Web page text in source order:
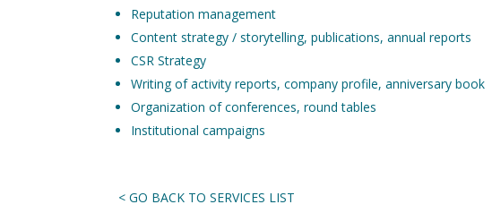
Reputation management
Content strategy / storytelling, publications, annual reports
CSR Strategy
Writing of activity reports, company profile, anniversary book
Organization of conferences, round tables
Institutional campaigns
< GO BACK TO SERVICES LIST